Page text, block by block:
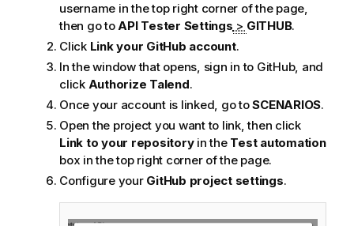
username in the top right corner of the page,
then go toAPI Tester Settings > GITHUB.
Click Link your GitHub account.
In the window that opens, sign in to GitHub, and
click Authorize Talend.
Once your account is linked, go toSCENARIOS.
Open the project you want to link, then click
Link to your repositoryin the Test automation
box in the top right corner of the page.
Configure your GitHub project settings.